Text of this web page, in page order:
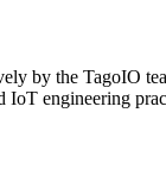
by the TagoIO
IoT engineering